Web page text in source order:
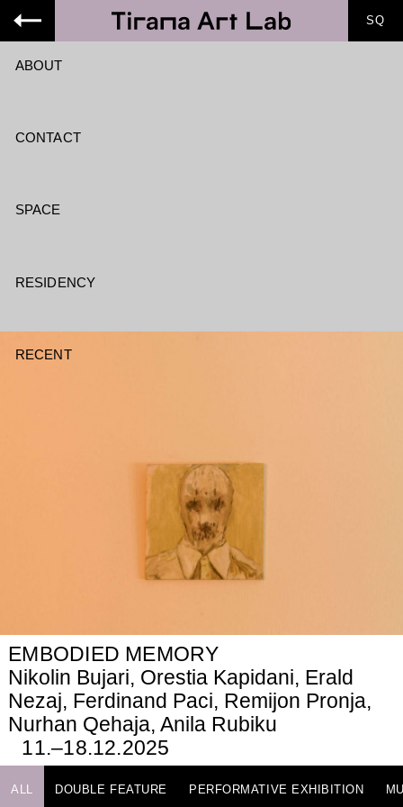
SQ
ABOUT
CONTACT
SPACE
RECENT
EMBODIED MEMORY
Nikolin Bujari, Orestia Kapidani, Erald
Nezaj, Ferdinand Paci, Remijon Pronja,
Nurhan Qehaja, Anila Rubiku
11.–18.12.2025
RESIDENCY
ALL DOUBLE FEATURE PERFORMATIVE EXHIBITION